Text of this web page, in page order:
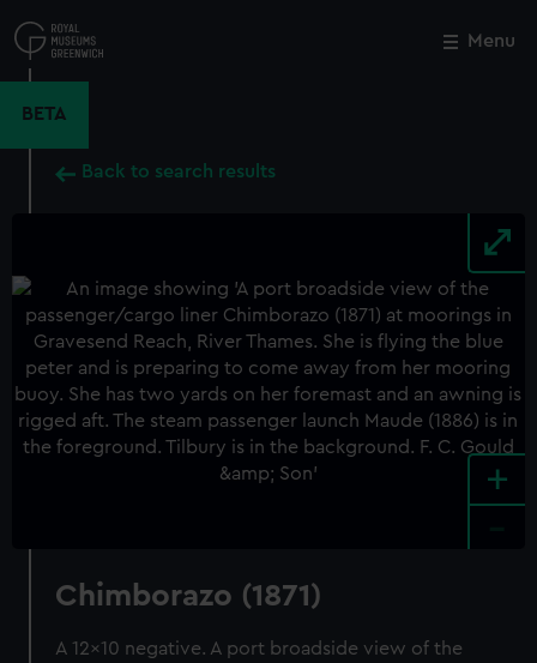
to
main
Menu
BETA
Back to search results
+
Chimborazo (1871)
A 12x10 negative. A port broadside view of the
Close